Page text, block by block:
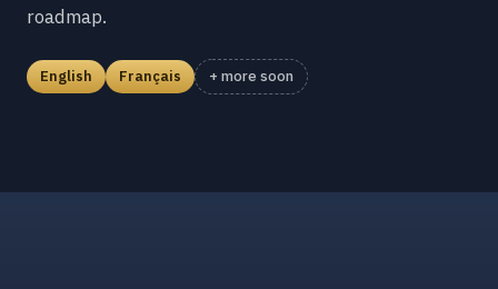
roadmap.
English Français + more soon